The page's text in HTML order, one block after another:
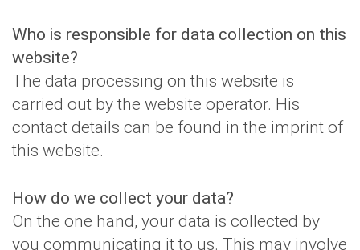
Who is responsible for data collection on this
website?
The data processing on this website is
carried out by the website operator. His
contact details can be found in the imprint of
this website.
How do we collect your data?
On the one hand, your data is collected by
you communicating it to us. This may involve